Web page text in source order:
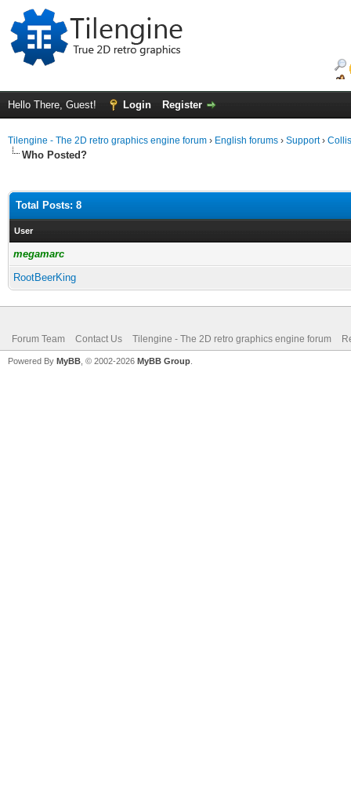
Hello There, Guest! Login Register
Tilengine - The 2D retro graphics engine forum › English forums › Support›
Who Posted?
Total Posts: 8
User
megamarc
RootBeerKing
Forum Team Contact Us Tilengine - The 2D retro graphics engine forum
Powered By MyBB , © 2002-2026 MyBB Group